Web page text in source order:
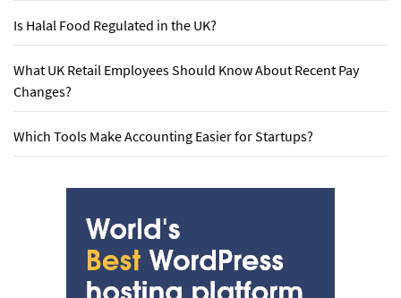
Is Halal Food Regulated in the UK?
What UK Retail Employees Should Know About Recent Pay
Changes?
Which Tools Make Accounting Easier for Startups?